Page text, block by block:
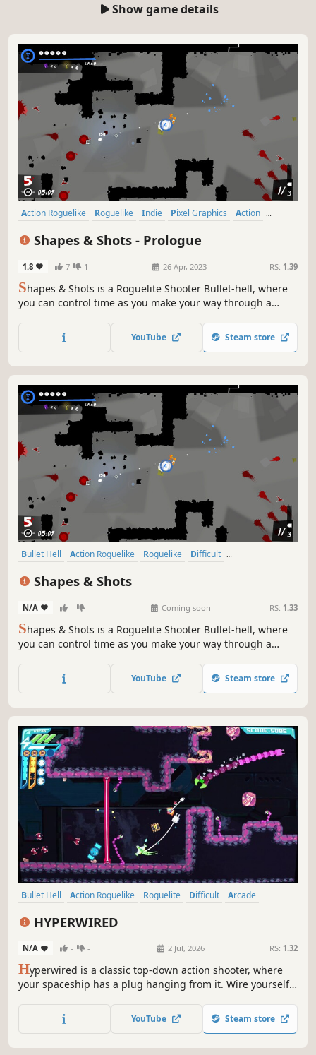
Show game details
Action Roguelike Roguelike Indie Pixel Graphics
Action
Shapes & Shots - Prologue
1.8 7 1 26 Apr, 2023 RS: 1.39
Shapes & Shots is a Roguelite Shooter Bullet-hell, where
you can control time as you make your way through a
creating infinite combinations to try to overwhelm you:
only your skills, combined with upgrades you choose, can
YouTube Steam store
Bullet Hell Action Roguelike Roguelike
Difficult
Shapes & Shots
N/A - - Coming soon RS: 1.33
Shapes & Shots is a Roguelite Shooter Bullet-hell, where
you can control time as you make your way through a
creating infinite combinations to try to overwhelm you:
only your skills, combined with upgrades you choose, can
YouTube Steam store
Bullet Hell Action Roguelike Roguelite Difficult
Arcade
HYPERWIRED
N/A - - 2 Jul, 2026 RS: 1.32
Hyperwired is a classic top-down action shooter, where
your spaceship has a plug hanging from it. Wire yourself
explore a procedurally generated galaxy with roguelike
elements.
YouTube Steam store